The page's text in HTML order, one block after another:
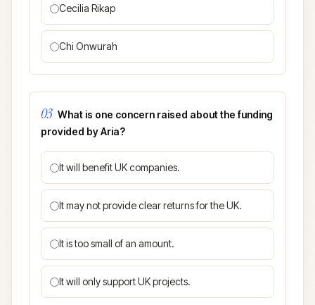
Cecilia Rikap
Chi Onwurah
03 What is one concern raised about the funding
provided by Aria?
It will benefit UK companies.
It may not provide clear returns for the UK.
It is too small of an amount.
It will only support UK projects.